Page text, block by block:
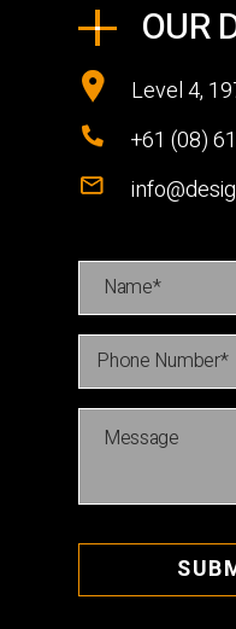
OUR
Level 4,
+61 (08)